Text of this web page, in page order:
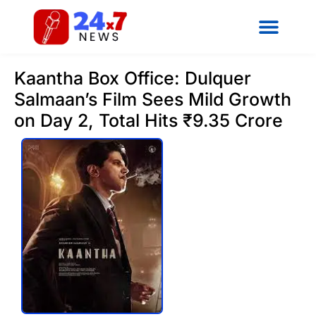
Kaantha Box Office: Dulquer
Salmaan’s Film Sees Mild Growth
on Day 2, Total Hits ₹9.35 Crore